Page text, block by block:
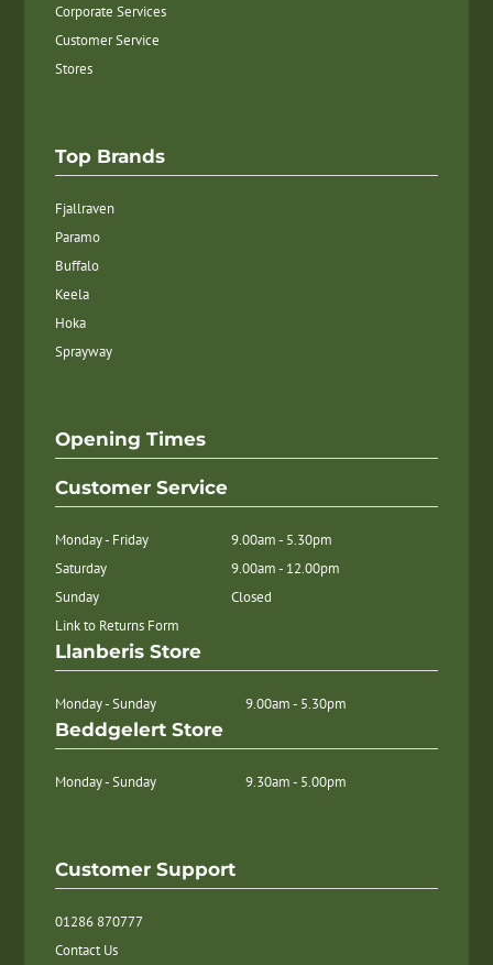
Corporate Services
Customer Service
Stores
Top Brands
Fjallraven
Paramo
Buffalo
Keela
Hoka
Sprayway
Customer Support
01286 870777
Contact Us
Opening Times
Customer Service
Monday - Friday
9.00am - 5.30pm
Saturday
9.00am - 12.00pm
Sunday
Closed
Link to Returns Form
Llanberis Store
Monday - Sunday 9.00am - 5.30pm
Beddgelert Store
Monday - Sunday 9.30am - 5.00pm